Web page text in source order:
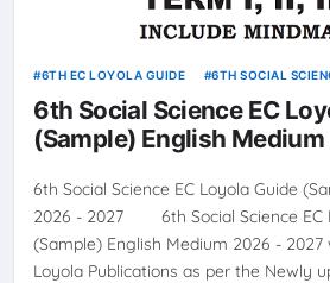
6TH EC LOYOLA GUIDE 6TH SOCIAL
6th Social Science EC
(Sample) English
6th Social Science EC Loyola Guide
2026 - 2027 6th Social Science EC
(Sample) English Medium 2026 -
Loyola Publications as per the Newly